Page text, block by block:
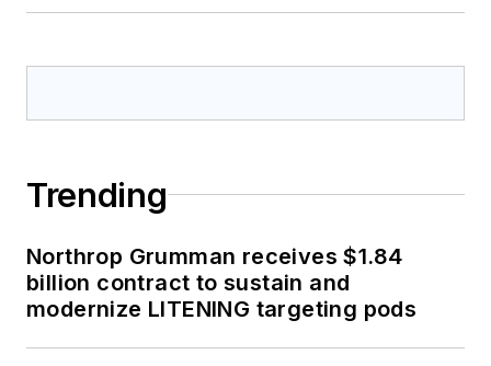
Trending
Northrop Grumman receives $1.84
billion contract to sustain and
modernize LITENING targeting pods